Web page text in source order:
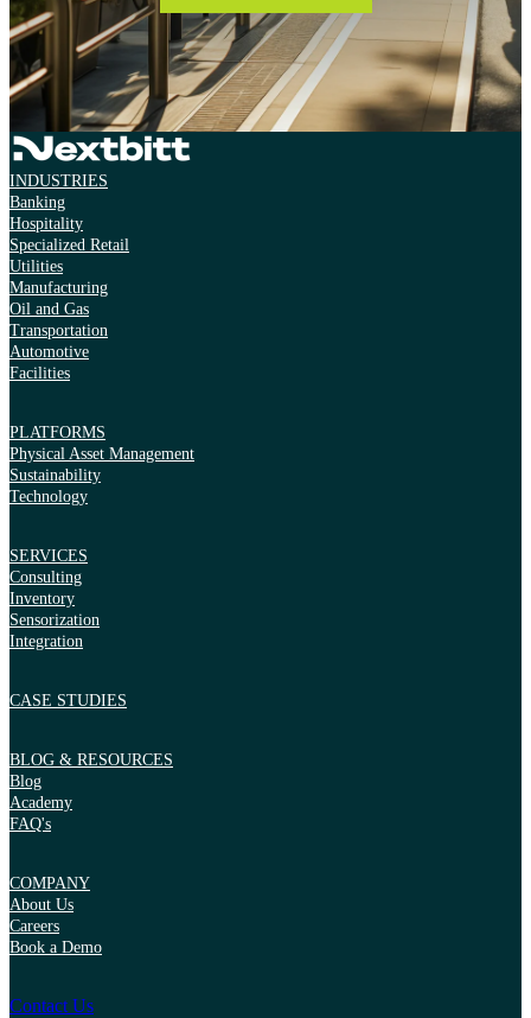
INDUSTRIES
Banking
Hospitality
Specialized Retail
Utilities
Manufacturing
Oil and Gas
Transportation
Automotive
Facilities
PLATFORMS
Physical Asset Management
Sustainability
Technology
SERVICES
Consulting
Inventory
Sensorization
Integration
CASE STUDIES
BLOG & RESOURCES
Blog
Academy
FAQ's
COMPANY
About Us
Careers
Book a Demo
Contact Us